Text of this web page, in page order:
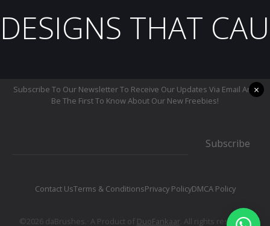
DESIGNS THAT
Subscribe To Our Newsletter To Receive Our Updates Via Email And
Be The First To Know About Our New Freebies!
Subscribe
Contact UsTerms & ConditionsPrivacy PolicyDMCA Policy
©2026 daBrushes.· A Product of DuoFankaar. All rights reserved.
×